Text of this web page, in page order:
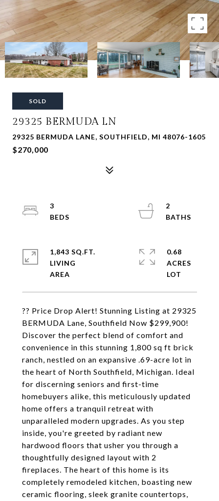
SOLD
29325 BERMUDA LN
29325 BERMUDA LANE, SOUTHFIELD, MI 48076-1605
$270,000
?? Price Drop Alert! Stunning Listing at 29325
BERMUDA Lane, Southfield Now $299,900!
Discover the perfect blend of comfort and
convenience in this stunning 1,800 sq ft brick
ranch, nestled on an expansive .69-acre lot in
the heart of North Southfield, Michigan. Ideal
for discerning seniors and first-time
homebuyers alike, this meticulously updated
home offers a tranquil retreat with
unparalleled modern upgrades. As you step
inside, you're greeted by radiant new
hardwood floors that usher you through a
thoughtfully designed layout with 2
fireplaces. The heart of this home is its
completely remodeled kitchen, boasting new
ceramic flooring, sleek granite countertops,
3
2
1,843 SQ.FT.
LIVING
0.68
ACRES